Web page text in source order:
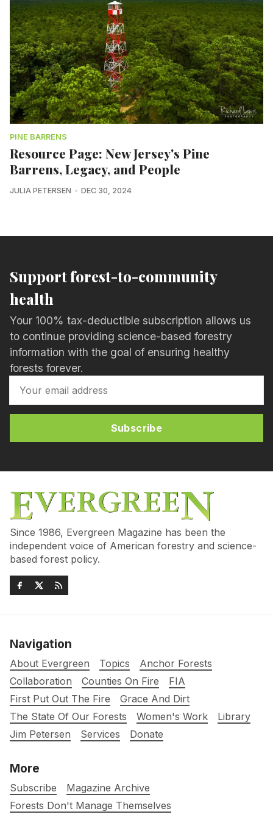
PINE BARRENS
Resource Page: New Jersey's Pine
Barrens, Legacy, and People
JULIA PETERSEN DEC 30, 2024
Support forest-to-community
health
Your 100% tax-deductible subscription allows us
to continue providing science-based forestry
information with the goal of ensuring healthy
forests forever.
Subscribe
Since 1986, Evergreen Magazine has been the
independent voice of American forestry and science-
based forest policy.
Navigation
About Evergreen Topics
Anchor Forests
Collaboration
Counties On Fire
FIA
First Put Out The Fire
Grace And Dirt
The State Of Our Forests
Women's Work
Library
Jim Petersen
Services Donate
More
Subscribe
Magazine Archive
Forests Don't Manage Themselves